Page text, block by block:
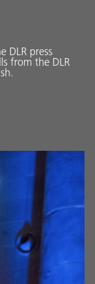
DLR press
from the DLR